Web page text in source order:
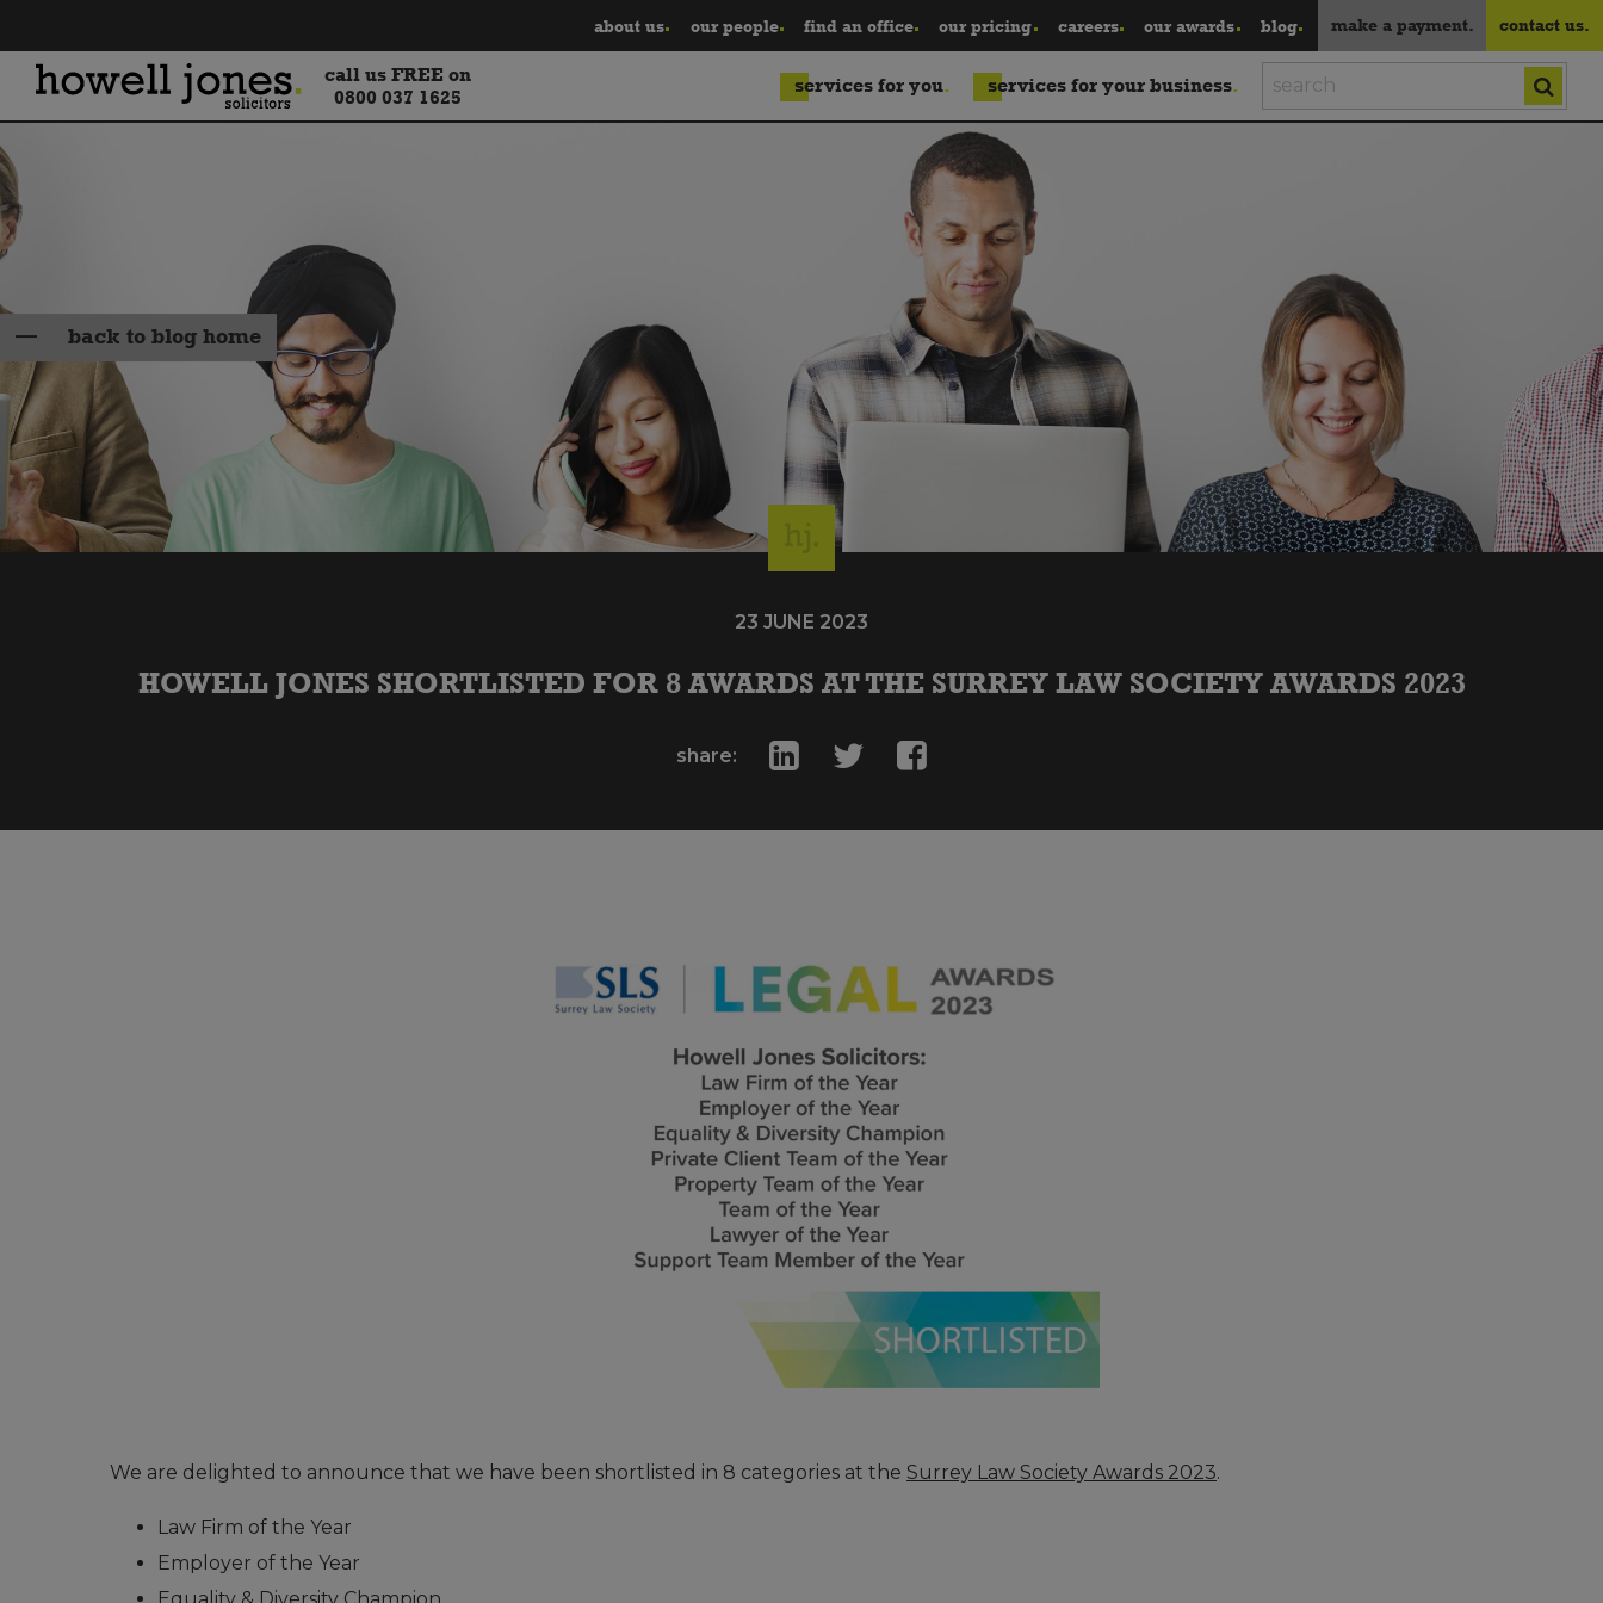
about us our people find an office our pricing careers our awards blog make a payment. contact us.
call us FREE on
0800 037 1625
services for you services for your business
back to blog home
23 JUNE 2023
HOWELL JONES SHORTLISTED FOR 8 AWARDS AT THE SURREY LAW SOCIETY AWARDS 2023
share:
We are delighted to announce that we have been shortlisted in 8 categories at the Surrey Law Society Awards 2023.
Law Firm of the Year
Employer of the Year